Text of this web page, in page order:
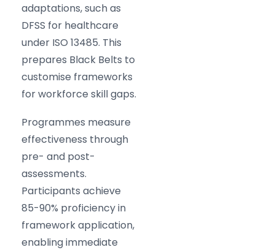
adaptations, such as
DFSS for healthcare
under ISO 13485. This
prepares Black Belts to
customise frameworks
for workforce skill gaps.
Programmes measure
effectiveness through
pre- and post-
assessments.
Participants achieve
85-90% proficiency in
framework application,
enabling immediate